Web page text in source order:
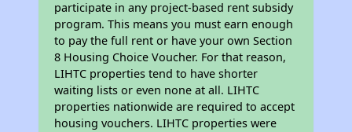
participate in any project-based rent subsidy
program. This means you must earn enough
to pay the full rent or have your own Section
8 Housing Choice Voucher. For that reason,
LIHTC properties tend to have shorter
waiting lists or even none at all. LIHTC
properties nationwide are required to accept
housing vouchers. LIHTC properties were